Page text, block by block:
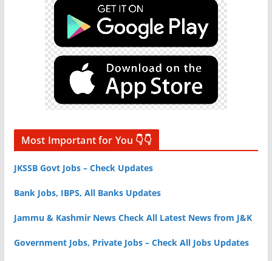
Most Important for You 👇👇
JKSSB Govt Jobs – Check Updates
Bank Jobs, IBPS, All Banks Updates
Jammu & Kashmir News Check All Latest News from J&K
Government Jobs, Private Jobs – Check All Jobs Updates